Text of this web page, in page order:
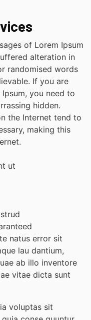
of Lorem Ipsum
alteration in
randomised words
If you are
you need to
hidden.
the Internet tend to
making this
ut
natus error sit
lau dantium,
ab illo inventore
vitae dicta sunt
voluptas sit